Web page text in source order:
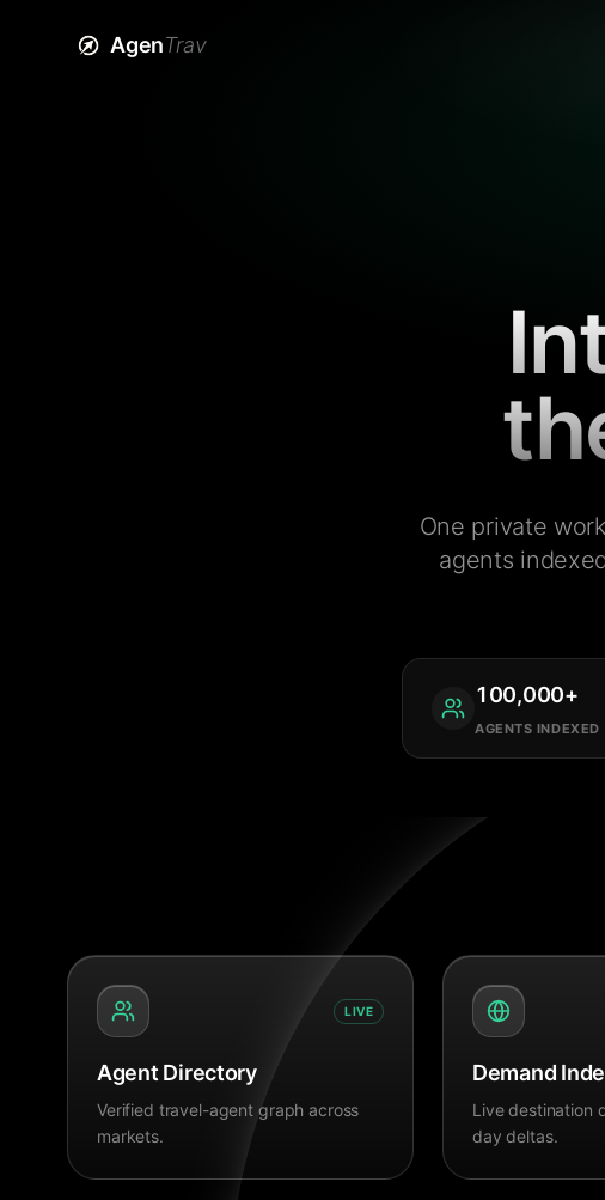
AgenTrav
One private
agents
100,000+
AGENTS INDEXED
LIVE
Agent Directory
Verified travel-agent graph across
markets.
Demand
Live destination
day deltas.